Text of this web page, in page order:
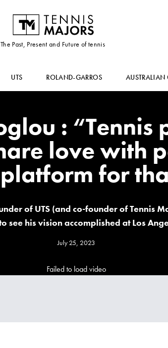
The Past, Present and Future of tennis
UTS ROLAND-GARROS AUSTRALIAN
: “Tennis
love with
for
of UTS (and co-founder of Tennis
see his vision accomplished at Los
July 25, 2023
Failed to load video